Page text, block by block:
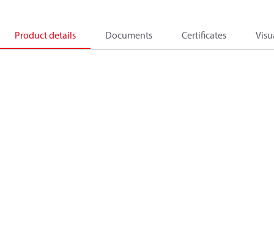
Product details Documents Certificates